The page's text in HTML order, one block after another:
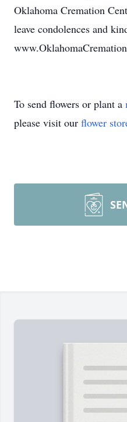
Oklahoma Cremation
leave condolences and
To send flowers or plant a
please visit our flower